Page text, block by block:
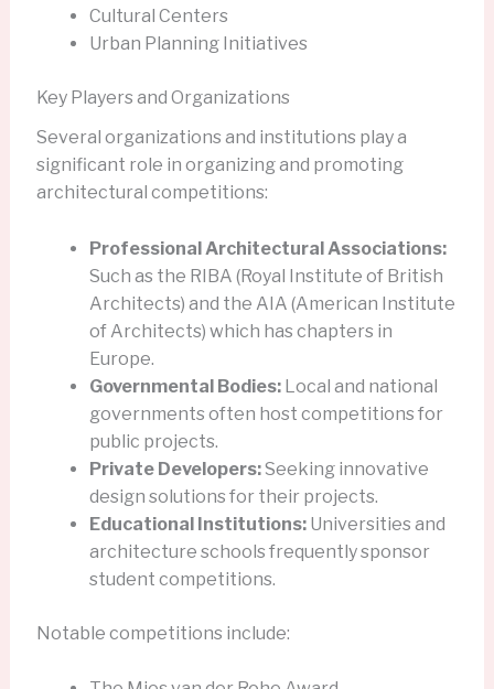
Cultural Centers
Urban Planning Initiatives
Key Players and Organizations
Several organizations and institutions play a
significant role in organizing and promoting
architectural competitions:
Professional Architectural Associations:
Such as the RIBA (Royal Institute of British
Architects) and the AIA (American Institute
of Architects) which has chapters in
Europe.
Governmental Bodies:Local and national
governments often host competitions for
public projects.
Private Developers:Seeking innovative
design solutions for their projects.
Educational Institutions:Universities and
architecture schools frequently sponsor
student competitions.
Notable competitions include: